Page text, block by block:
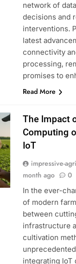
network of
decisions and
interventions.
latest
connectivity
processing,
promises to
Read More
The Impact
Computing
IoT
impressive-
month ago
0
In the ever-
of modern
between
infrastructure
cultivation
integrating